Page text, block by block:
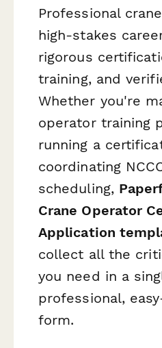
Professional
high-stakes
rigorous
training, and
Whether you're
operator training
running a
coordinating
scheduling,
Crane Operator
Application
collect all the
you need in a
professional,
form.